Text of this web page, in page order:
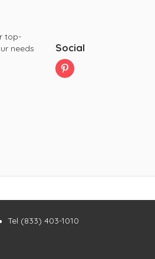
top-
needs
Social
Tel (833) 403-1010